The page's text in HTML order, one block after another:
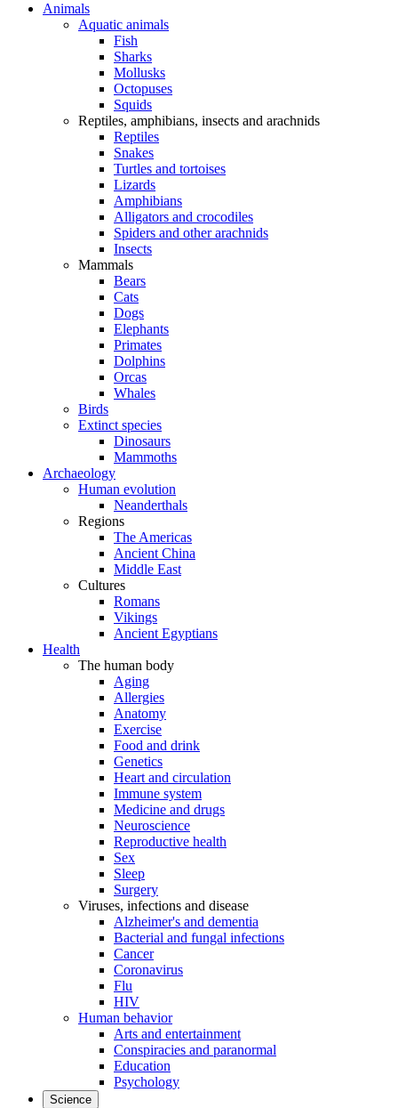
Animals
Aquatic animals
Fish
Sharks
Mollusks
Octopuses
Squids
Reptiles, amphibians, insects and arachnids
Reptiles
Snakes
Turtles and tortoises
Lizards
Amphibians
Alligators and crocodiles
Spiders and other arachnids
Insects
Mammals
Bears
Cats
Dogs
Elephants
Primates
Dolphins
Orcas
Whales
Birds
Extinct species
Dinosaurs
Mammoths
Archaeology
Human evolution
Neanderthals
Regions
The Americas
Ancient China
Middle East
Cultures
Romans
Vikings
Ancient Egyptians
Health
The human body
Aging
Allergies
Anatomy
Exercise
Food and drink
Genetics
Heart and circulation
Immune system
Medicine and drugs
Neuroscience
Reproductive health
Sex
Sleep
Surgery
Viruses, infections and disease
Alzheimer's and dementia
Bacterial and fungal infections
Cancer
Coronavirus
Flu
HIV
Human behavior
Arts and entertainment
Conspiracies and paranormal
Education
Psychology
Science